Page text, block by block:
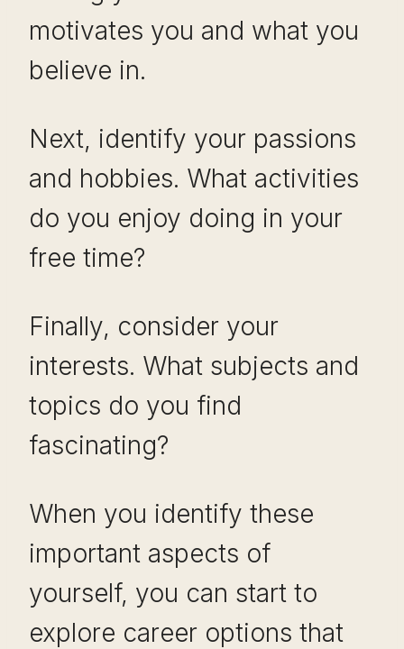
motivates you and what you
believe in.
Next, identify your passions
and hobbies. What activities
do you enjoy doing in your
free time?
Finally, consider your
interests. What subjects and
topics do you find
fascinating?
When you identify these
important aspects of
yourself, you can start to
explore career options that